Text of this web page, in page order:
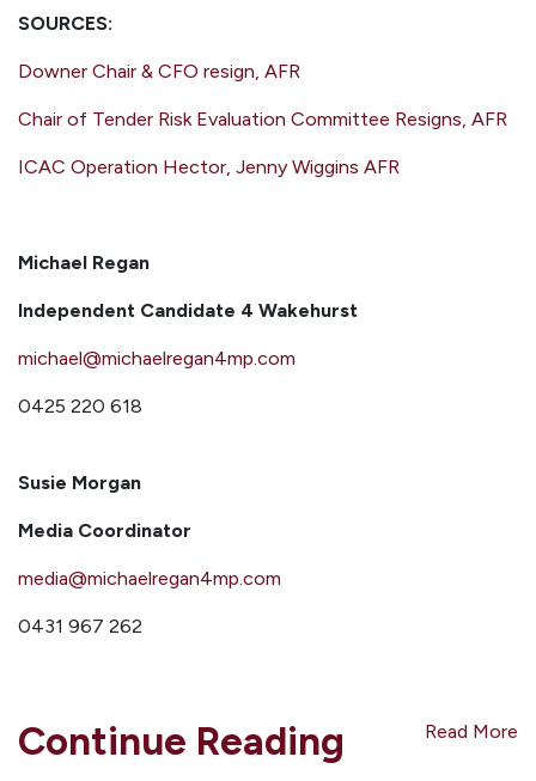
SOURCES:
Downer Chair & CFO resign, AFR
Chair of Tender Risk Evaluation Committee Resigns, AFR
ICAC Operation Hector, Jenny Wiggins AFR
Michael Regan
Independent Candidate 4 Wakehurst
michael@michaelregan4mp.com
0425 220 618
Susie Morgan
Media Coordinator
media@michaelregan4mp.com
0431 967 262
Continue Reading Read More